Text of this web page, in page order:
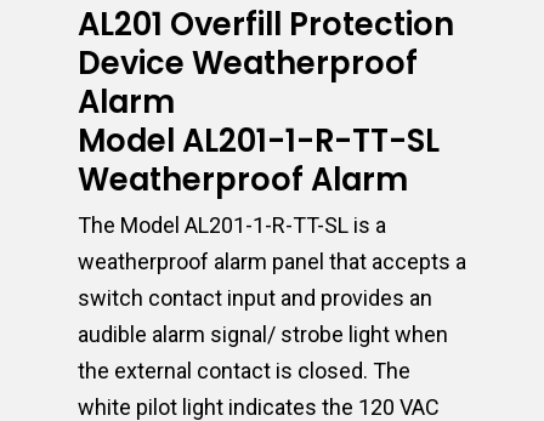
AL201 Overfill Protection
Device Weatherproof
Alarm
Model AL201-1-R-TT-SL
Weatherproof Alarm
The Model AL201-1-R-TT-SL is a
weatherproof alarm panel that accepts a
switch contact input and provides an
audible alarm signal/ strobe light when
the external contact is closed. The
white pilot light indicates the 120 VAC